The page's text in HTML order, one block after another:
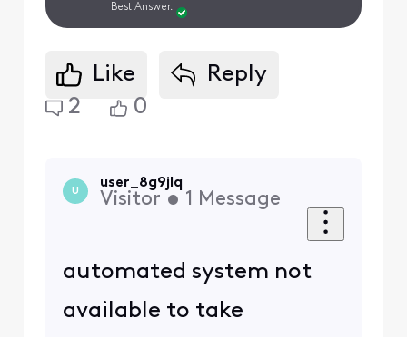
Best Answer.
Like
Reply
2
0
U
user_8g9jlq
Visitor • 1 Message
automated system not
available to take